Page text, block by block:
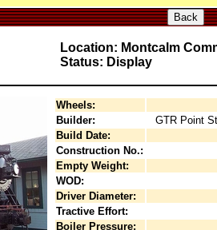
Back
Location: Montcalm
Status: Display
Wheels:
Builder:
GTR Point
Build Date:
Construction No.:
Empty Weight:
WOD:
Driver Diameter:
Tractive Effort:
Boiler Pressure: